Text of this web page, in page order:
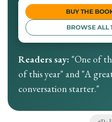
BUY THE
BROWSE ALL
Readers say: "One of
of this year" and "A
conversation starter."